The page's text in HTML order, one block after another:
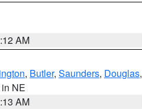
AM
, Butler, Saunders, Douglas,
in NE
AM